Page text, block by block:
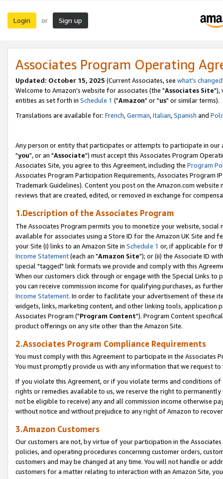
Login or Sign up
Associates Program Operating
Updated: October 15, 2025 (Current Associates, see what's changed
Welcome to Amazon's website for associates (the "Associates Site"),
entities as set forth in Schedule 1 ("Amazon" or "us" or similar terms).
Translations are available for: French,German,Italian,Spanish and
Any person or entity that participates or attempts to participate in our
"you", or an "Associate") must accept this Associates Program
Associates Site, you agree to this Agreement, including the Program
Associates Program Participation Requirements, Associates Program
Trademark Guidelines). Content you post on the Amazon.com
reviews that are created, edited, or removed in exchange for
1.Description of the Associates Program
The Associates Program permits you to monetize your website,
available for associates using a Store ID for the Amazon UK Site and
your Site (i) links to an Amazon Site in Schedule 1 or, if applicable for
Income Statement(each an "Amazon Site"); or (ii) the Associate ID
special "tagged" link formats we provide and comply with this
When our customers click through or engage with the Special Links
you can receive commission income for qualifying purchases, as
Income Statement. In order to facilitate your advertisement of these
widgets, links, marketing content, and other linking tools, application
Associates Program ("Program Content"). Program Content
product offerings on any site other than the Amazon Site.
2.Associates Program Compliance Requirements
You must comply with this Agreement to participate in the Associates
You must promptly provide us with any information that we request
If you violate this Agreement, or if you violate terms and conditions
rights or remedies available to us, we reserve the right to
not be eligible to receive) any and all commission income otherwise
without notice and without prejudice to any right of Amazon to
3.Amazon Customers
Our customers are not, by virtue of your participation in the
policies, and operating procedures concerning customer orders,
customers and may be changed at any time. You will not handle or
customers for a matter relating to interaction with an Amazon Site,